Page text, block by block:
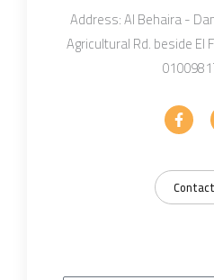
Address: Al Behaira -
Agricultural Rd. beside El
F
a
c
o
o
k